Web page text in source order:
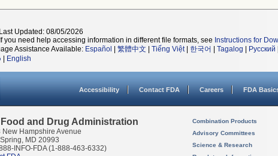
Updated: 08/05/2026
you need help accessing information in different file formats, see Instructions for
Assistance Available: Español 繁體中文 Tiếng Việt| 한국어 Tagalog Русский
English
Accessibility Contact FDA Careers FDA
Food and Drug Administration
New Hampshire Avenue
MD 20993
INFO-FDA (1-888-463-6332)
Combination Products
Advisory Committees
Science & Research